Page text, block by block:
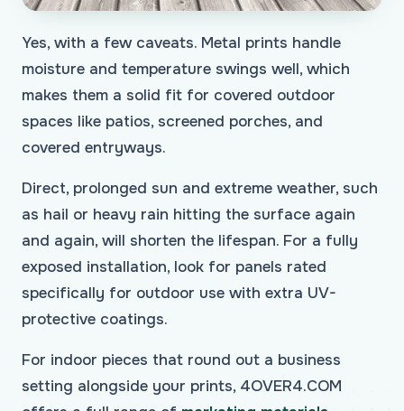
Yes, with a few caveats. Metal prints handle
moisture and temperature swings well, which
makes them a solid fit for covered outdoor
spaces like patios, screened porches, and
covered entryways.
Direct, prolonged sun and extreme weather, such
as hail or heavy rain hitting the surface again
and again, will shorten the lifespan. For a fully
exposed installation, look for panels rated
specifically for outdoor use with extra UV-
protective coatings.
For indoor pieces that round out a business
setting alongside your prints, 4OVER4.COM